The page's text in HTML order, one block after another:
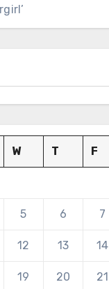
W T F
5 6 7
12 13 14
19 20 21